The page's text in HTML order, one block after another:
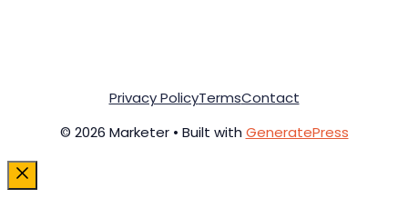
© 2026 Marketer • Built with GeneratePress
Privacy PolicyTermsContact